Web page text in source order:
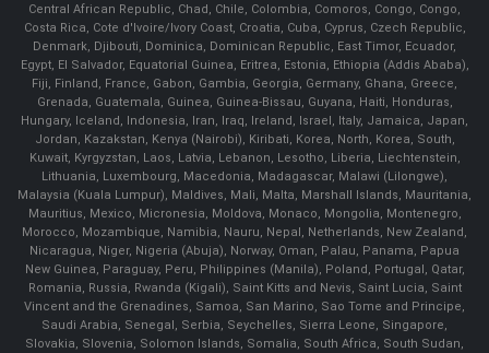
Central African Republic, Chad, Chile, Colombia, Comoros, Congo, Congo,
Costa Rica, Cote d'Ivoire/Ivory Coast, Croatia, Cuba, Cyprus, Czech Republic,
Denmark, Djibouti, Dominica, Dominican Republic, East Timor, Ecuador,
Egypt, El Salvador, Equatorial Guinea, Eritrea, Estonia, Ethiopia (Addis Ababa),
Fiji, Finland, France, Gabon, Gambia, Georgia, Germany, Ghana, Greece,
Grenada, Guatemala, Guinea, Guinea-Bissau, Guyana, Haiti, Honduras,
Hungary, Iceland, Indonesia, Iran, Iraq, Ireland, Israel, Italy, Jamaica, Japan,
Jordan, Kazakstan, Kenya (Nairobi), Kiribati, Korea, North, Korea, South,
Kuwait, Kyrgyzstan, Laos, Latvia, Lebanon, Lesotho, Liberia, Liechtenstein,
Lithuania, Luxembourg, Macedonia, Madagascar, Malawi (Lilongwe),
Malaysia (Kuala Lumpur), Maldives, Mali, Malta, Marshall Islands, Mauritania,
Mauritius, Mexico, Micronesia, Moldova, Monaco, Mongolia, Montenegro,
Morocco, Mozambique, Namibia, Nauru, Nepal, Netherlands, New Zealand,
Nicaragua, Niger, Nigeria (Abuja), Norway, Oman, Palau, Panama, Papua
New Guinea, Paraguay, Peru, Philippines (Manila), Poland, Portugal, Qatar,
Romania, Russia, Rwanda (Kigali), Saint Kitts and Nevis, Saint Lucia, Saint
Vincent and the Grenadines, Samoa, San Marino, Sao Tome and Principe,
Saudi Arabia, Senegal, Serbia, Seychelles, Sierra Leone, Singapore,
Slovakia, Slovenia, Solomon Islands, Somalia, South Africa, South Sudan,